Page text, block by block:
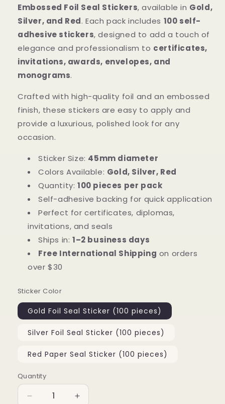
Embossed Foil Seal Stickers, available in Gold,
Silver, and Red. Each pack includes 100 self-
adhesive stickers, designed to add a touch of
elegance and professionalism to certificates,
invitations, awards, envelopes, and
monograms.
Crafted with high-quality foil and an embossed
finish, these stickers are easy to apply and
provide a luxurious, polished look for any
occasion.
Sticker Size: 45mm diameter
Colors Available: Gold, Silver, Red
Quantity: 100 pieces per pack
Self-adhesive backing for quick application
Perfect for certificates, diplomas,
invitations, and seals
Ships in: 1–2 business days
Free International Shipping on orders
over $30
Sticker Color
Gold Foil Seal Sticker (100 pieces)
Silver Foil Seal Sticker (100 pieces)
Red Paper Seal Sticker (100 pieces)
Quantity
Quantity
Decrease
Increase